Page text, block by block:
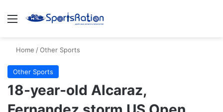
Menu
Home /Other Sports
Other Sports
18-year-old Alcaraz,